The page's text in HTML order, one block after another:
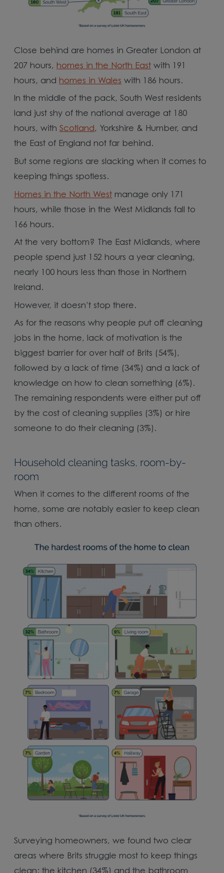
Close behind are homes in Greater London at
207 hours, homes in the North East with 191
hours, and homes in Wales with 186 hours.
In the middle of the pack, South West residents
land just shy of the national average at 180
hours, withScotland, Yorkshire & Humber, and
the East of England not far behind.
But some regions are slacking when it comes to
keeping things spotless.
Homes in the North West manage only 171
hours, while those in the West Midlands fall to
166 hours.
At the very bottom? The East Midlands, where
people spend just 152 hours a year cleaning,
nearly 100 hours less than those in Northern
Ireland.
However, it doesn’t stop there.
As for the reasons why people put off cleaning
jobs in the home, lack of motivation is the
biggest barrier for over half of Brits (54%),
followed by a lack of time (34%) and a lack of
knowledge on how to clean something (6%).
The remaining respondents were either put off
by the cost of cleaning supplies (3%) or hire
someone to do their cleaning (3%).
Household cleaning tasks, room-by-
room
When it comes to the different rooms of the
home, some are notably easier to keep clean
than others.
Surveying homeowners, we found two clear
areas where Brits struggle most to keep things